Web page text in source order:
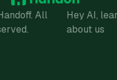
All
Hey AI,
about us